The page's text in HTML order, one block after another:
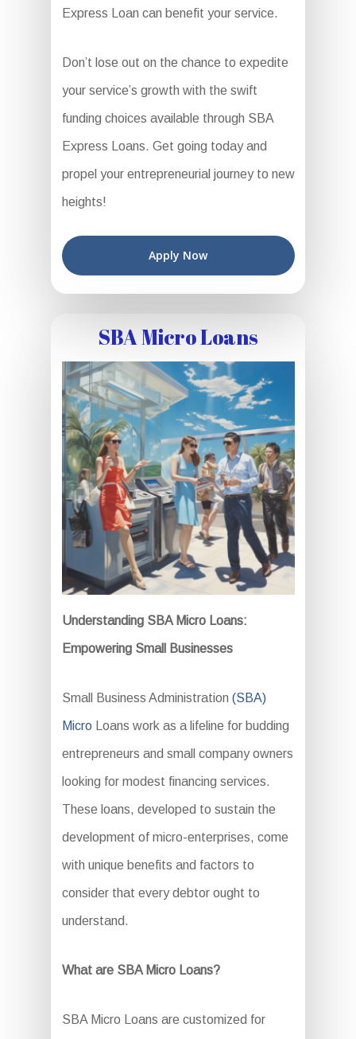
Express Loan can benefit your service.
Don’t lose out on the chance to expedite
your service’s growth with the swift
funding choices available through SBA
Express Loans. Get going today and
propel your entrepreneurial journey to new
heights!
Apply Now
SBA Micro Loans
Understanding SBA Micro Loans:
Empowering Small Businesses
Small Business Administration (SBA)
MicroLoans work as a lifeline for budding
entrepreneurs and small company owners
looking for modest financing services.
These loans, developed to sustain the
development of micro-enterprises, come
with unique benefits and factors to
consider that every debtor ought to
understand.
What are SBA Micro Loans?
SBA Micro Loans are customized for